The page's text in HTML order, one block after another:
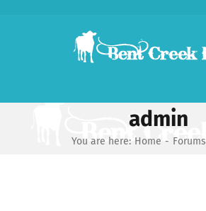
admin
You are here: Home - Forums